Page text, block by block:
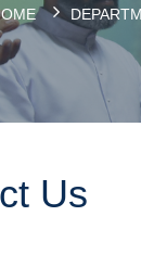
Us